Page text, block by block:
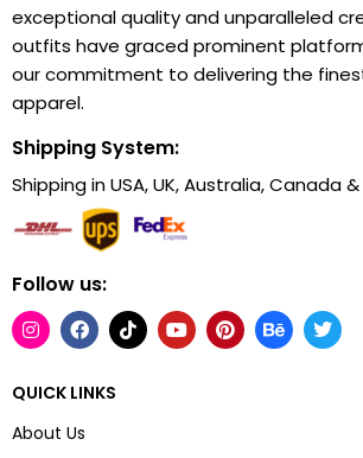
exceptional quality and unparalleled
outfits have graced prominent
our commitment to delivering the
apparel.
Shipping System:
Shipping in USA, UK, Australia, Canada
Follow us:
QUICK LINKS
About Us